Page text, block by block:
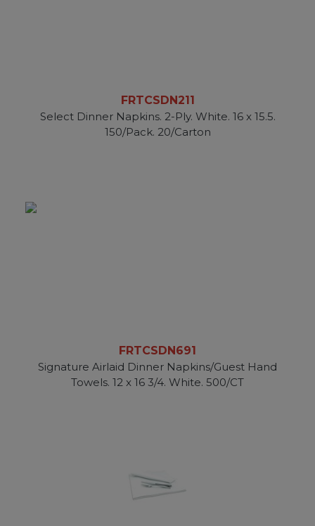
FRTCSDN211
Select Dinner Napkins. 2-Ply. White. 16 x 15.5.
150/Pack. 20/Carton
FRTCSDN691
Signature Airlaid Dinner Napkins/Guest Hand
Towels. 12 x 16 3/4. White. 500/CT